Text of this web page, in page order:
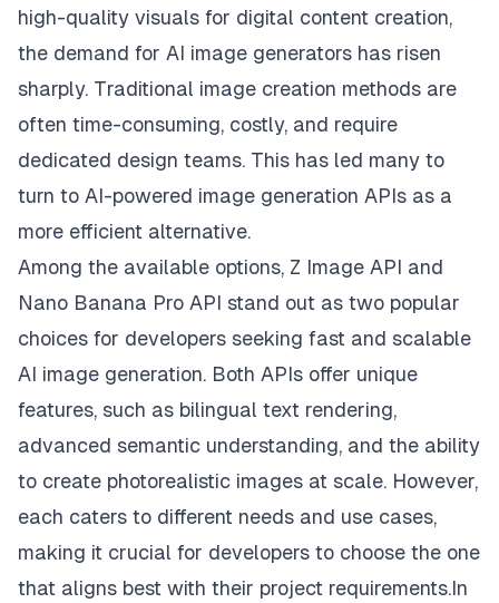
high-quality visuals for digital content creation,
the demand for AI image generators has risen
sharply. Traditional image creation methods are
often time-consuming, costly, and require
dedicated design teams. This has led many to
turn to AI-powered image generation APIs as a
more efficient alternative.
Among the available options, Z Image API and
Nano Banana Pro API stand out as two popular
choices for developers seeking fast and scalable
AI image generation. Both APIs offer unique
features, such as bilingual text rendering,
advanced semantic understanding, and the ability
to create photorealistic images at scale. However,
each caters to different needs and use cases,
making it crucial for developers to choose the one
that aligns best with their project requirements.In